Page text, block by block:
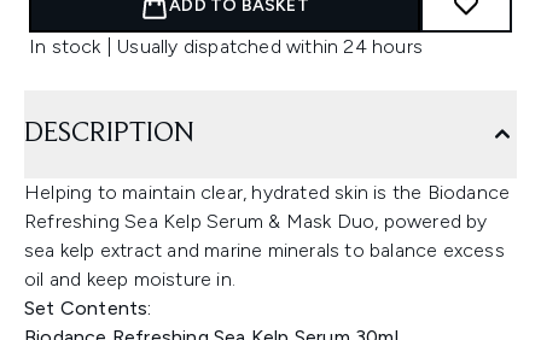
ADD TO BASKET
In stock | Usually dispatched within 24 hours
DESCRIPTION
Helping to maintain clear, hydrated skin is the Biodance
Refreshing Sea Kelp Serum & Mask Duo, powered by
sea kelp extract and marine minerals to balance excess
oil and keep moisture in.
Set Contents: